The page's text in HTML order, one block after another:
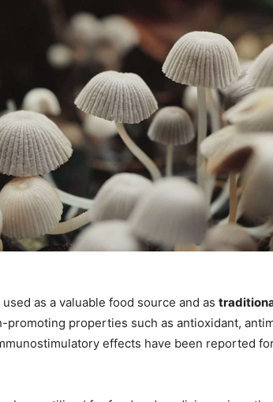
as a valuable food source and as
promoting properties such as antioxidant,
effects have been reported